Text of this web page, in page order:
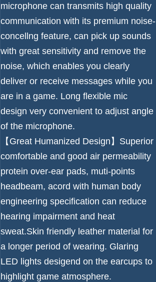
microphone can transmits high quality
communication with its premium noise-
concellng feature, can pick up sounds
with great sensitivity and remove the
noise, which enables you clearly
deliver or receive messages while you
are in a game. Long flexible mic
design very convenient to adjust angle
of the microphone.
【Great Humanized Design】Superior
comfortable and good air permeability
protein over-ear pads, muti-points
headbeam, acord with human body
engineering specification can reduce
hearing impairment and heat
sweat.Skin friendly leather material for
a longer period of wearing. Glaring
LED lights desigend on the earcups to
highlight game atmosphere.